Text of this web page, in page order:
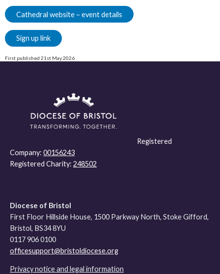
Cathedral website – event details
Sign up link
First published 21st May 2026
Registered
Company: 00156243
Registered Charity: 248502
Diocese of Bristol
First Floor Hillside House, 1500 Parkway North, Stoke Gifford,
Bristol, BS34 8YU
0117 906 0100
officesupport@bristoldiocese.org
Privacy notice and legal information